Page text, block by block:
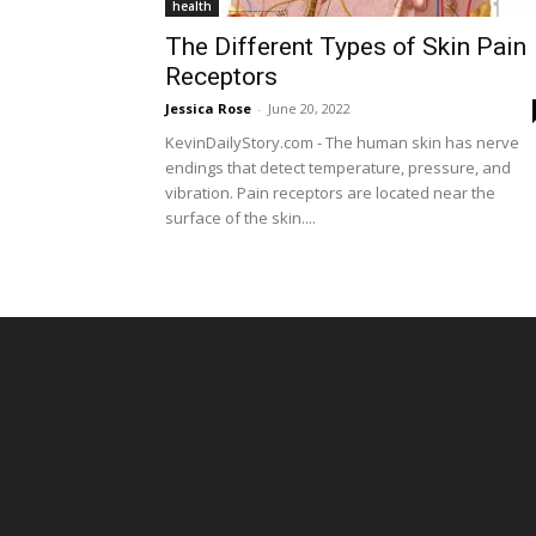
health
The Different Types of Skin Pain
Receptors
Jessica Rose - June 20, 2022
KevinDailyStory.com - The human skin has nerve
endings that detect temperature, pressure, and
vibration. Pain receptors are located near the
surface of the skin....